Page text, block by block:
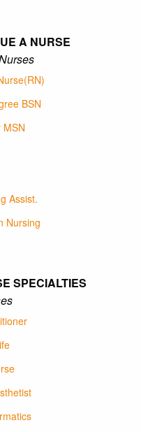
A NURSE
BSN
MSN
Assist.
Nursing